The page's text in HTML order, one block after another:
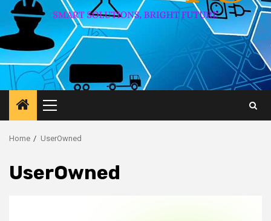
Primary
Menu
Home UserOwned
UserOwned